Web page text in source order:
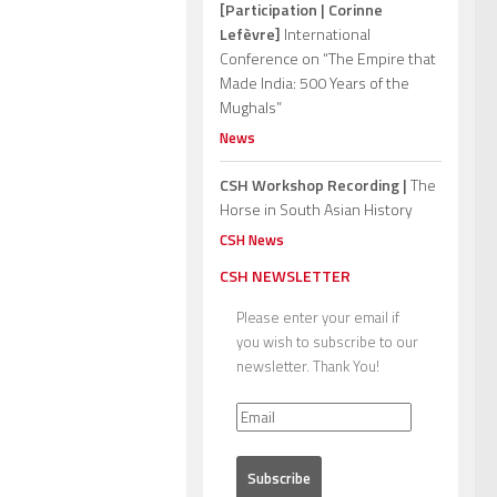
[Participation | Corinne
Lefèvre] International
Conference on “The Empire that
Made India: 500 Years of the
Mughals”
News
CSH Workshop Recording |The
Horse in South Asian History
CSH News
CSH NEWSLETTER
Please enter your email if
you wish to subscribe to our
newsletter. Thank You!